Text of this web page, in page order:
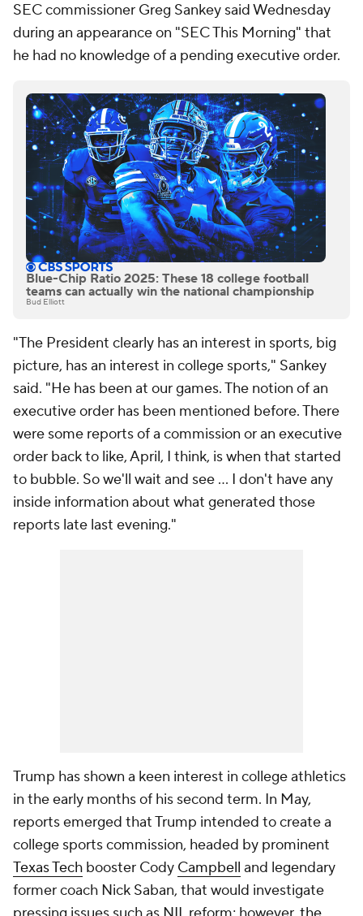
SEC commissioner Greg Sankey said Wednesday
during an appearance on "SEC This Morning" that
he had no knowledge of a pending executive order.
Blue-Chip Ratio 2025: These 18 college football
teams can actually win the national championship
Bud Elliott
"The President clearly has an interest in sports, big
picture, has an interest in college sports," Sankey
said. "He has been at our games. The notion of an
executive order has been mentioned before. There
were some reports of a commission or an executive
order back to like, April, I think, is when that started
to bubble. So we'll wait and see ... I don't have any
inside information about what generated those
reports late last evening."
Trump has shown a keen interest in college athletics
in the early months of his second term. In May,
reports emerged that Trump intended to create a
college sports commission, headed by prominent
Texas Tech booster Cody Campbell and legendary
former coach Nick Saban, that would investigate